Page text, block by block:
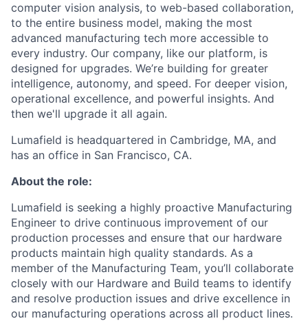
computer vision analysis, to web-based collaboration,
to the entire business model, making the most
advanced manufacturing tech more accessible to
every industry. Our company, like our platform, is
designed for upgrades. We’re building for greater
intelligence, autonomy, and speed. For deeper vision,
operational excellence, and powerful insights. And
then we'll upgrade it all again.
Lumafield is headquartered in Cambridge, MA, and
has an office in San Francisco, CA.
About the role:
Lumafield is seeking a highly proactive Manufacturing
Engineer to drive continuous improvement of our
production processes and ensure that our hardware
products maintain high quality standards. As a
member of the Manufacturing Team, you’ll collaborate
closely with our Hardware and Build teams to identify
and resolve production issues and drive excellence in
our manufacturing operations across all product lines.